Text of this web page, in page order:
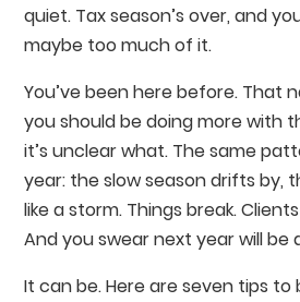
quiet. Tax season’s over, and
maybe too much of it.
You’ve been here before. That
you should be doing more with
it’s unclear what. The same
year: the slow season drifts by,
like a storm. Things break.
And you swear next year will be
It can be. Here are seven tips